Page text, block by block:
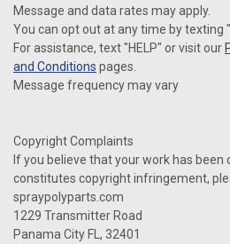
Message and data rates may apply.
You can opt out at any time by texting
For assistance, text "HELP" or visit our
and Conditions pages.
Message frequency may vary
Copyright Complaints
If you believe that your work has been
constitutes copyright infringement,
spraypolyparts.com
1229 Transmitter Road
Panama City FL, 32401